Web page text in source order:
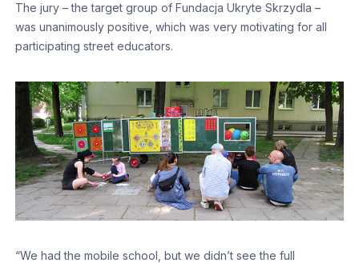
The jury – the target group of Fundacja Ukryte Skrzydla –
was unanimously positive, which was very motivating for all
participating street educators.
“We had the mobile school, but we didn’t see the full